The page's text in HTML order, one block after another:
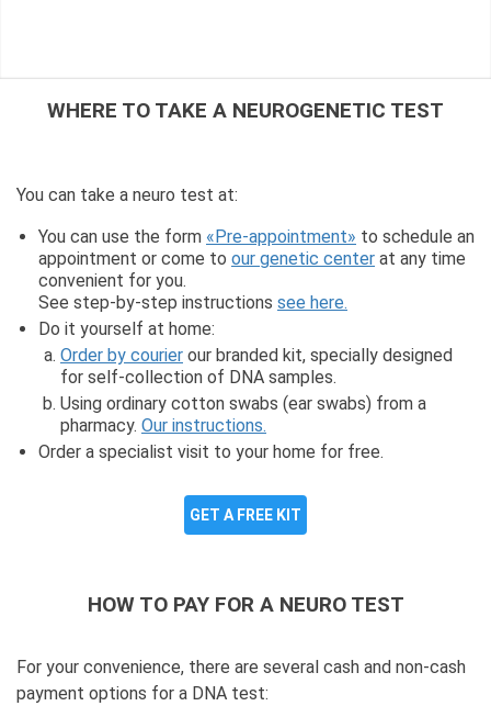
WHERE TO TAKE A NEUROGENETIC TEST
You can take a neuro test at:
You can use the form «Pre-appointment» to schedule an
appointment or come to our genetic center at any time
convenient for you.
See step-by-step instructions see here.
Do it yourself at home:
Order by courier our branded kit, specially designed
for self-collection of DNA samples.
Using ordinary cotton swabs (ear swabs) from a
pharmacy. Our instructions.
Order a specialist visit to your home for free.
GET A FREE KIT
HOW TO PAY FOR A NEURO TEST
For your convenience, there are several cash and non-cash
payment options for a DNA test: